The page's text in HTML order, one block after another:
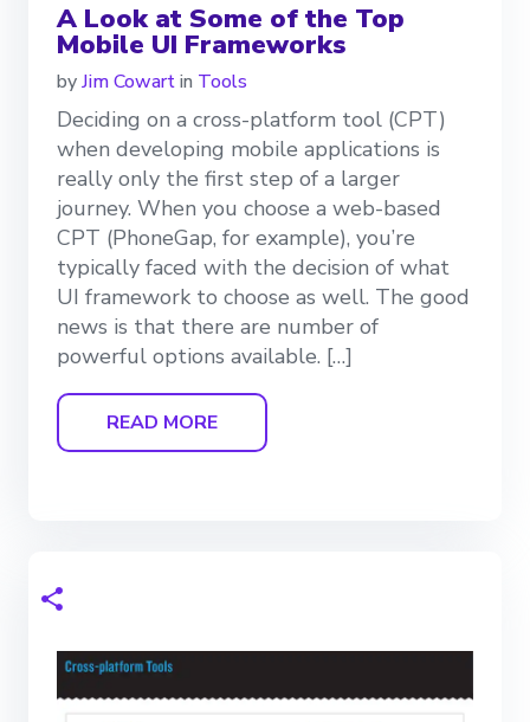
A Look at Some of the Top
Mobile UI Frameworks
byJim Cowartin Tools
Deciding on a cross-platform tool (CPT)
when developing mobile applications is
really only the first step of a larger
journey. When you choose a web-based
CPT (PhoneGap, for example), you’re
typically faced with the decision of what
UI framework to choose as well. The good
news is that there are number of
powerful options available. […]
READ MORE